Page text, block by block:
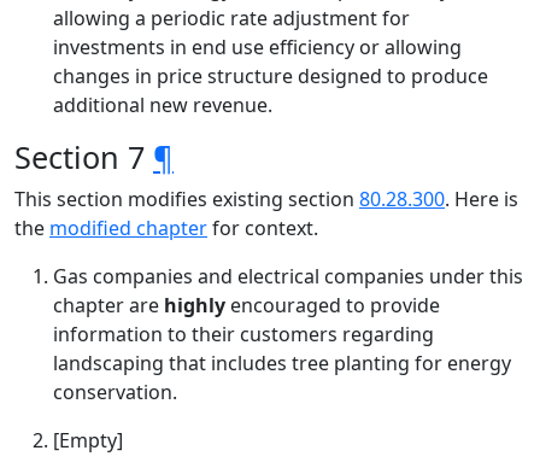
allowing a periodic rate adjustment for
investments in end use efficiency or allowing
changes in price structure designed to produce
additional new revenue.
Section 7 ¶
This section modifies existing section 80.28.300. Here is
the modified chapterfor context.
Gas companies and electrical companies under this
chapter are highly encouraged to provide
information to their customers regarding
landscaping that includes tree planting for energy
conservation.
[Empty]